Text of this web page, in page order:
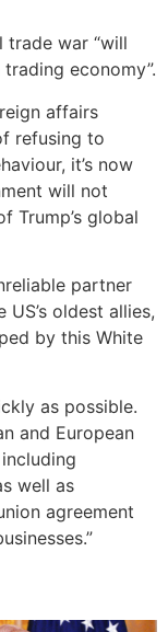
trade war “will
economy”.
affairs
refusing to
it’s now
will not
Trump’s global
partner
oldest allies,
by this White
as possible.
and European
well as
agreement